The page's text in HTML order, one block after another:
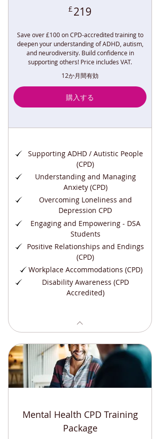
£219
Save over £100 on CPD-accredited training to
deepen your understanding of ADHD, autism,
and neurodiversity. Build confidence in
supporting others! Price includes VAT.
12か月間有効
購入する
Supporting ADHD / Autistic People
(CPD)
Understanding and Managing
Anxiety (CPD)
Overcoming Loneliness and
Depression CPD
Engaging and Empowering - DSA
Students
Positive Relationships and Endings
(CPD)
Workplace Accommodations (CPD)
Disability Awareness (CPD
Accredited)
Mental Health CPD Training
Package